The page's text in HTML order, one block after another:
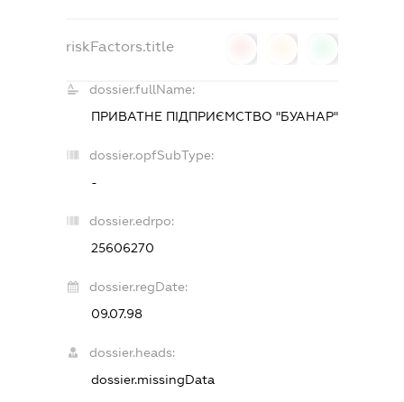
riskFactors.title
dossier.fullName:
ПРИВАТНЕ ПІДПРИЄМСТВО "БУАНАР"
dossier.opfSubType:
-
dossier.edrpo:
25606270
dossier.regDate:
09.07.98
dossier.heads:
dossier.missingData